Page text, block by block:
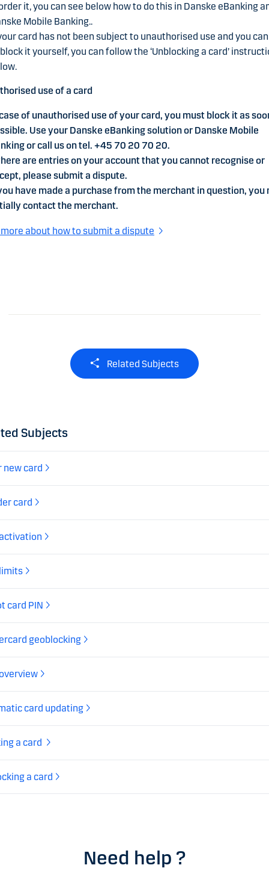
it, you can see below how to do this in Danske eBanking
Mobile Banking..
card has not been subject to unauthorised use and you can
it yourself, you can follow the ‘Unblocking a card’
use of a card
of unauthorised use of your card, you must block it as
Use your Danske eBanking solution or Danske Mobile
or call us on tel. +45 70 20 70 20.
are entries on your account that you cannot recognise or
please submit a dispute.
have made a purchase from the merchant in question, you
contact the merchant.
more about how to submit a dispute
Related Subjects
Subjects
new card
card
card PIN
geoblocking
card updating
a card
a card
Need help ?